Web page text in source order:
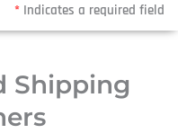
* Indicates a required field
Shipping